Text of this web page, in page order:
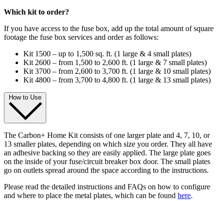
Which kit to order?
If you have access to the fuse box, add up the total amount of square
footage the fuse box services and order as follows:
Kit 1500 – up to 1,500 sq. ft. (1 large & 4 small plates)
Kit 2600 – from 1,500 to 2,600 ft. (1 large & 7 small plates)
Kit 3700 – from 2,600 to 3,700 ft. (1 large & 10 small plates)
Kit 4800 – from 3,700 to 4,800 ft. (1 large & 13 small plates)
How to Use
The Carbon+ Home Kit consists of one larger plate and 4, 7, 10, or
13 smaller plates, depending on which size you order. They all have
an adhesive backing so they are easily applied. The large plate goes
on the inside of your fuse/circuit breaker box door. The small plates
go on outlets spread around the space according to the instructions.
Please read the detailed instructions and FAQs on how to configure
and where to place the metal plates, which can be found here.